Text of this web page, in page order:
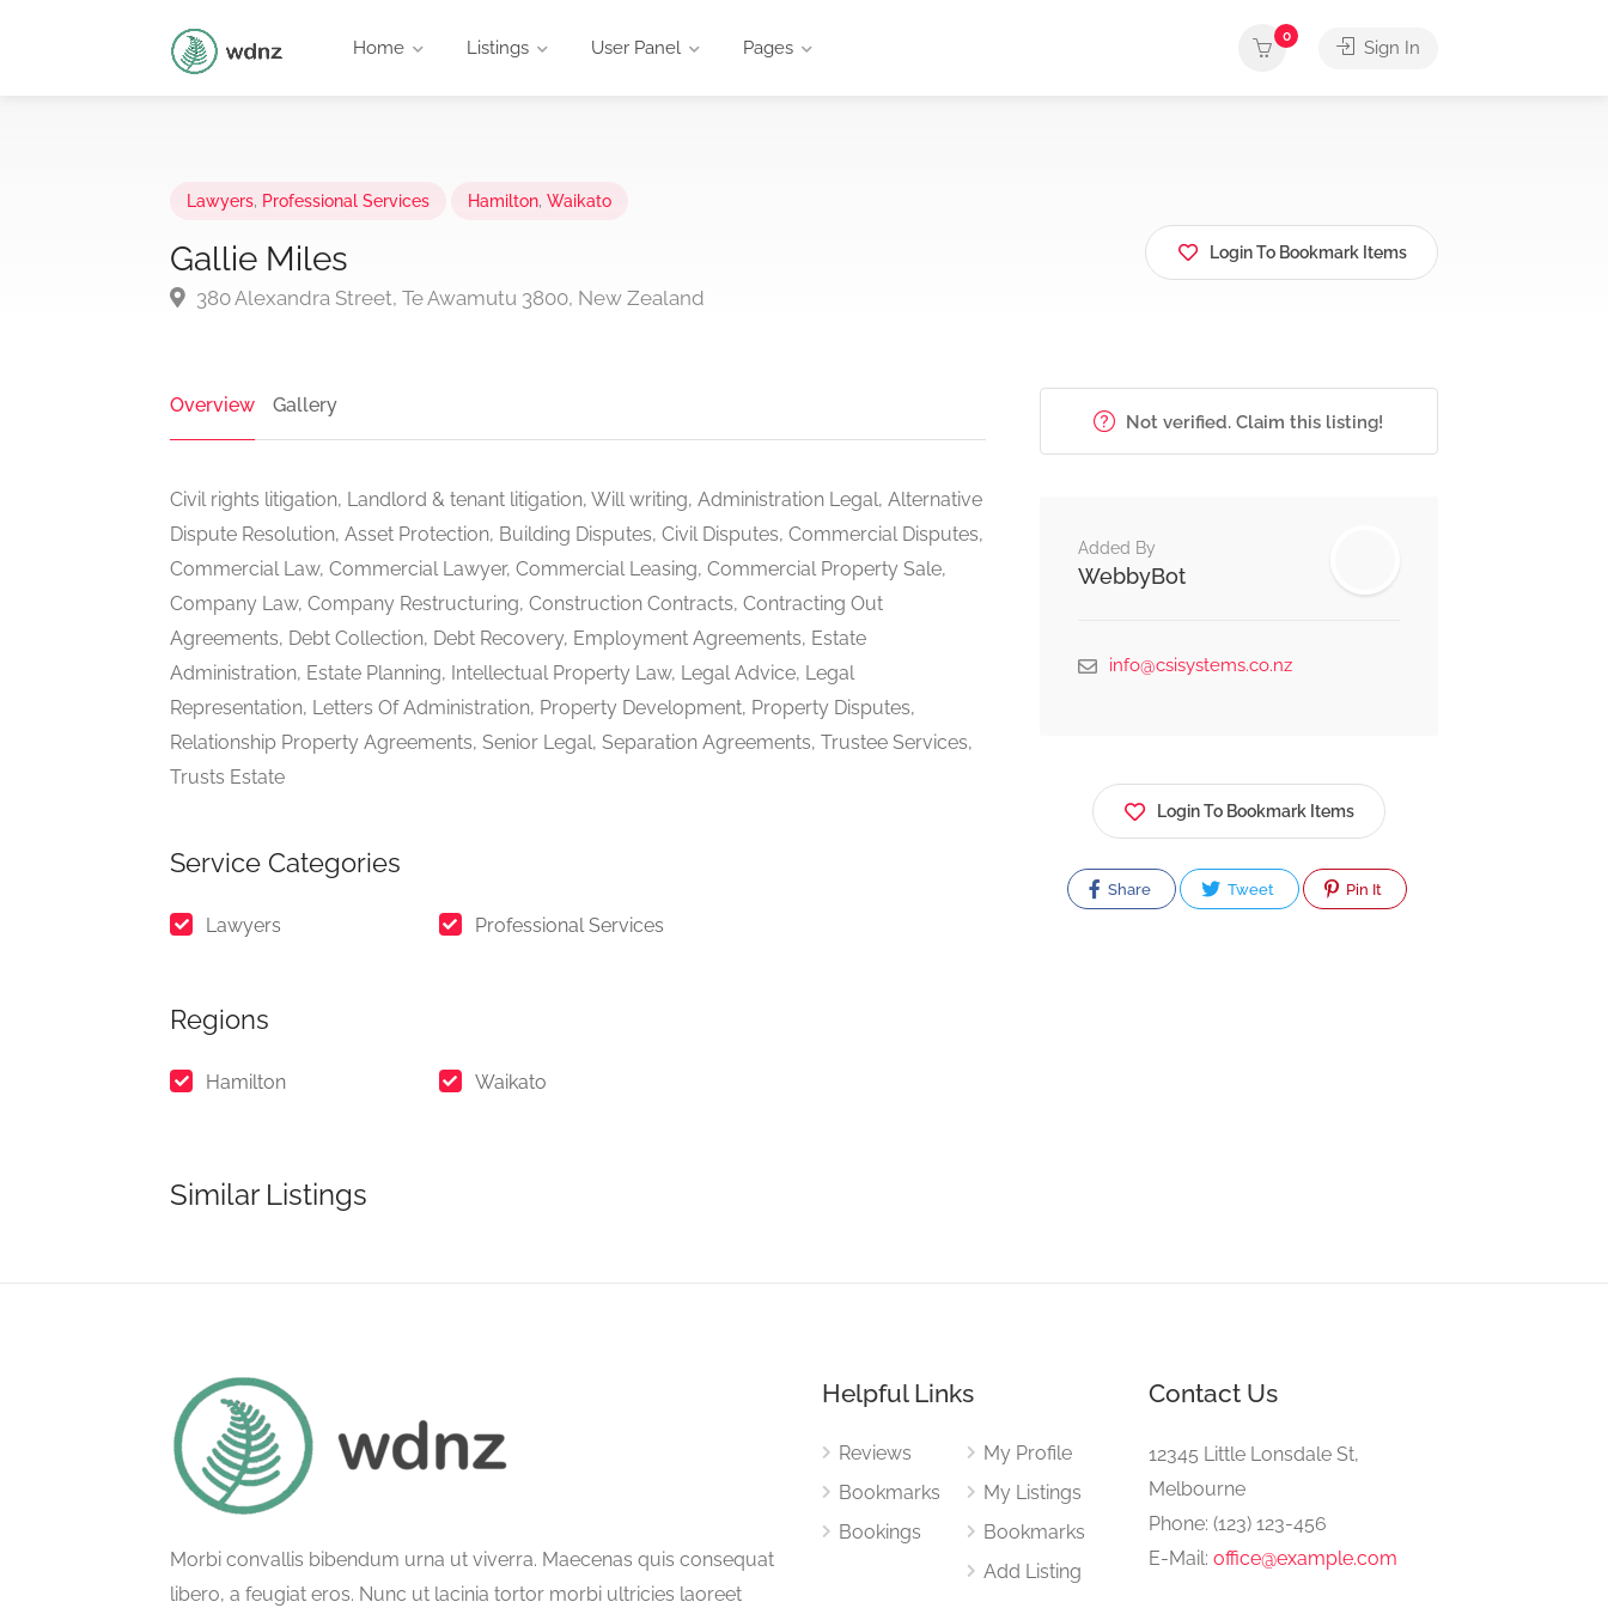
Home Listings User Panel Pages
0
Sign In
Lawyers, Professional Services Hamilton, Waikato
Gallie Miles
380 Alexandra Street, Te Awamutu 3800, New Zealand
Login To Bookmark Items
Overview Gallery
Civil rights litigation, Landlord & tenant litigation, Will writing, Administration Legal, Alternative
Dispute Resolution, Asset Protection, Building Disputes, Civil Disputes, Commercial Disputes,
Commercial Law, Commercial Lawyer, Commercial Leasing, Commercial Property Sale,
Company Law, Company Restructuring, Construction Contracts, Contracting Out
Agreements, Debt Collection, Debt Recovery, Employment Agreements, Estate
Administration, Estate Planning, Intellectual Property Law, Legal Advice, Legal
Representation, Letters Of Administration, Property Development, Property Disputes,
Relationship Property Agreements, Senior Legal, Separation Agreements, Trustee Services,
Trusts Estate
Service Categories
Lawyers Professional Services
Regions
Hamilton Waikato
Similar Listings
Not verified. Claim this listing!
Added By
WebbyBot
info@csisystems.co.nz
Login To Bookmark Items
Share Tweet Pin It
Morbi convallis bibendum urna ut viverra. Maecenas quis consequat
libero, a feugiat eros. Nunc ut lacinia tortor morbi ultricies laoreet
Helpful Links
Reviews
Bookmarks
Bookings
My Profile
My Listings
Bookmarks
Add Listing
Contact Us
12345 Little Lonsdale St,
Melbourne
Phone: (123) 123-456
E-Mail: office@example.com